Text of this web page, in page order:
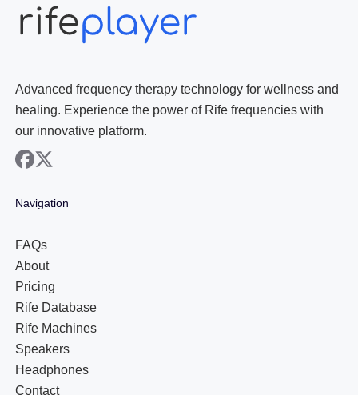
Advanced frequency therapy technology for wellness and
healing. Experience the power of Rife frequencies with
our innovative platform.
facebook
x
Navigation
FAQs
About
Pricing
Rife Database
Rife Machines
Speakers
Headphones
Contact